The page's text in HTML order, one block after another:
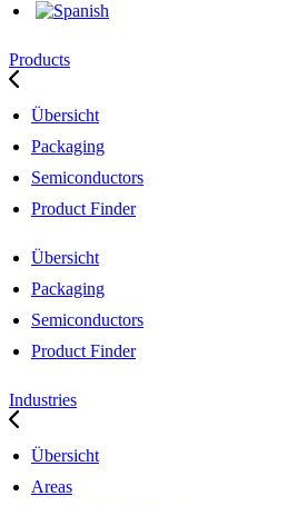
Products
Übersicht
Packaging
Semiconductors
Product Finder
Übersicht
Packaging
Semiconductors
Product Finder
Industries
Übersicht
Areas